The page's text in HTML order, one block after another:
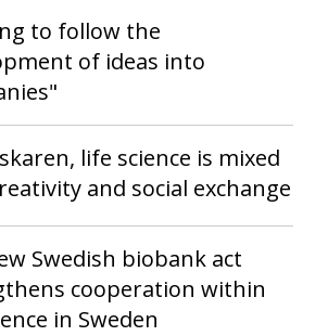
to follow the
of ideas into
life science is mixed
and social exchange
Swedish biobank act
cooperation within
in Sweden